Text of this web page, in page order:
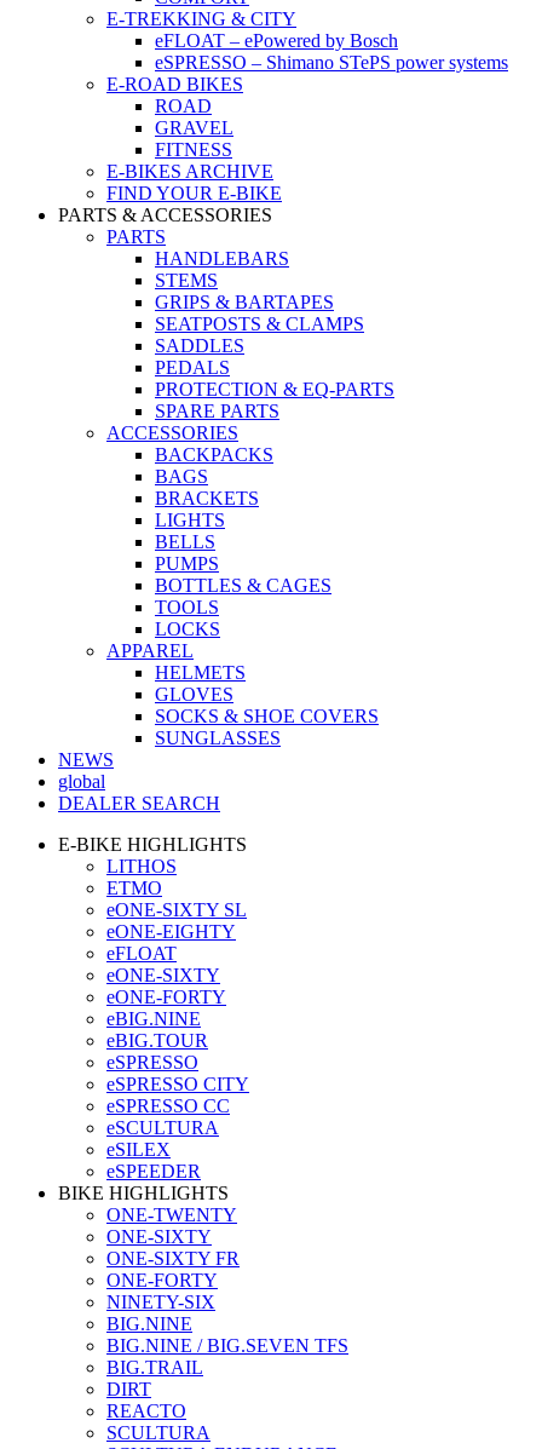
E-TREKKING & CITY
eFLOAT – ePowered by Bosch
eSPRESSO – Shimano STePS power systems
E-ROAD BIKES
ROAD
GRAVEL
FITNESS
E-BIKES ARCHIVE
FIND YOUR E-BIKE
PARTS & ACCESSORIES
PARTS
HANDLEBARS
STEMS
GRIPS & BARTAPES
SEATPOSTS & CLAMPS
SADDLES
PEDALS
PROTECTION & EQ-PARTS
SPARE PARTS
ACCESSORIES
BACKPACKS
BAGS
BRACKETS
LIGHTS
BELLS
PUMPS
BOTTLES & CAGES
TOOLS
LOCKS
APPAREL
HELMETS
GLOVES
SOCKS & SHOE COVERS
SUNGLASSES
NEWS
global
DEALER SEARCH
E-BIKE HIGHLIGHTS
LITHOS
ETMO
eONE-SIXTY SL
eONE-EIGHTY
eFLOAT
eONE-SIXTY
eONE-FORTY
eBIG.NINE
eBIG.TOUR
eSPRESSO
eSPRESSO CITY
eSPRESSO CC
eSCULTURA
eSILEX
eSPEEDER
BIKE HIGHLIGHTS
ONE-TWENTY
ONE-SIXTY
ONE-SIXTY FR
ONE-FORTY
NINETY-SIX
BIG.NINE
BIG.NINE / BIG.SEVEN TFS
BIG.TRAIL
DIRT
REACTO
SCULTURA